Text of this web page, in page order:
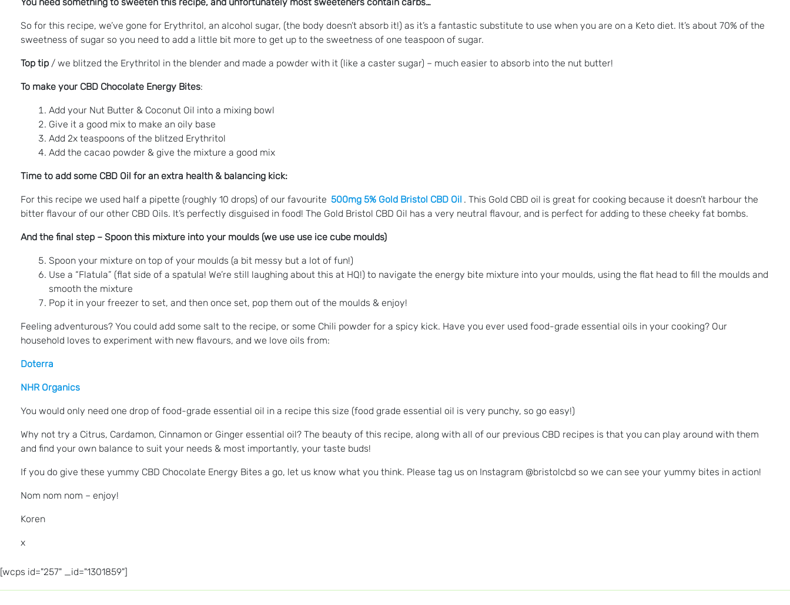
So for this recipe, we’ve gone for Erythritol, an alcohol sugar, (the body doesn’t absorb it!) as it’s a fantastic substitute to use when you are on a Keto diet. It’s about 70% of the
sweetness of sugar so you need to add a little bit more to get up to the sweetness of one teaspoon of sugar.
Top tip / we blitzed the Erythritol in the blender and made a powder with it (like a caster sugar) – much easier to absorb into the nut butter!
To make your CBD Chocolate Energy Bites:
Add your Nut Butter & Coconut Oil into a mixing bowl
Give it a good mix to make an oily base
Add 2x teaspoons of the blitzed Erythritol
Add the cacao powder & give the mixture a good mix
Time to add some CBD Oil for an extra health & balancing kick:
For this recipe we used half a pipette (roughly 10 drops) of our favourite 500mg 5% Gold Bristol CBD Oil . This Gold CBD oil is great for cooking because it doesn’t harbour the
bitter flavour of our other CBD Oils. It’s perfectly disguised in food! The Gold Bristol CBD Oil has a very neutral flavour, and is perfect for adding to these cheeky fat bombs.
And the final step – Spoon this mixture into your moulds (we use use ice cube moulds)
Spoon your mixture on top of your moulds (a bit messy but a lot of fun!)
Use a “Flatula” (flat side of a spatula! We’re still laughing about this at HQ!) to navigate the energy bite mixture into your moulds, using the flat head to fill the moulds and
smooth the mixture
Pop it in your freezer to set, and then once set, pop them out of the moulds & enjoy!
Feeling adventurous? You could add some salt to the recipe, or some Chili powder for a spicy kick. Have you ever used food-grade essential oils in your cooking? Our
household loves to experiment with new flavours, and we love oils from:
Doterra
NHR Organics
You would only need one drop of food-grade essential oil in a recipe this size (food grade essential oil is very punchy, so go easy!)
Why not try a Citrus, Cardamon, Cinnamon or Ginger essential oil? The beauty of this recipe, along with all of our previous CBD recipes is that you can play around with them
and find your own balance to suit your needs & most importantly, your taste buds!
If you do give these yummy CBD Chocolate Energy Bites a go, let us know what you think. Please tag us on Instagram @bristolcbd so we can see your yummy bites in action!
Nom nom nom – enjoy!
Koren
x
[wcps id="257" _id="1301859"]